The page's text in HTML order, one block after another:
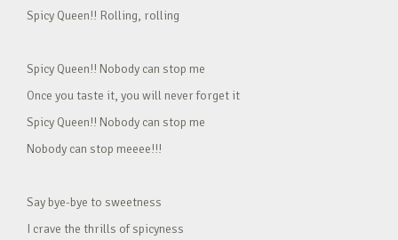
Spicy Queen!! Rolling, rolling
Spicy Queen!! Nobody can stop me
Once you taste it, you will never forget it
Spicy Queen!! Nobody can stop me
Nobody can stop meeee!!!
Say bye-bye to sweetness
I crave the thrills of spicyness